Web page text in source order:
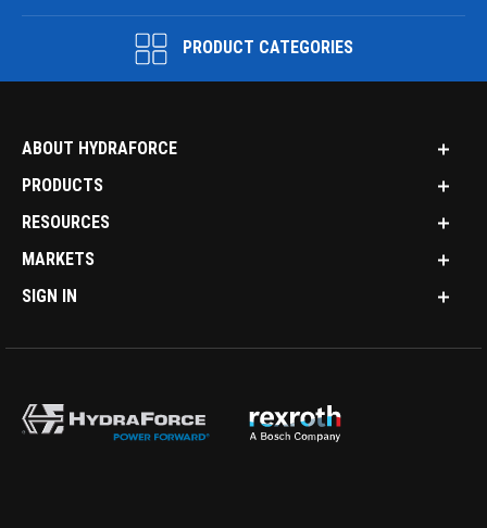
PRODUCT CATEGORIES
ABOUT HYDRAFORCE
PRODUCTS
RESOURCES
MARKETS
SIGN IN